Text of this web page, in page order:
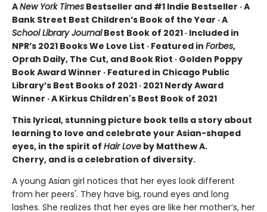
ANew York Times Bestseller and #1 Indie Bestseller · A
Bank Street Best Children’s Book of the Year · A
School Library JournalBest Book of 2021 · Included in
NPR’s 2021 Books We Love List · Featured in Forbes,
Oprah Daily, The Cut, and Book Riot · Golden Poppy
Book Award Winner · Featured in Chicago Public
Library’s Best Books of 2021 · 2021 Nerdy Award
Winner · A Kirkus Children's Best Book of 2021
This lyrical, stunning picture book tells a story about
learning to love and celebrate your Asian-shaped
eyes, in the spirit of Hair Love by Matthew A.
Cherry, and is a celebration of diversity.
A young Asian girl notices that her eyes look different
from her peers'. They have big, round eyes and long
lashes. She realizes that her eyes are like her mother’s, her